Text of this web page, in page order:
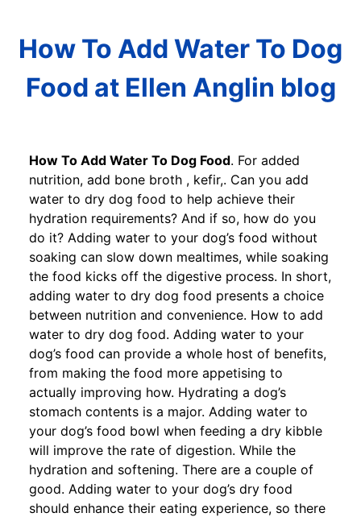
How To Add Water To Dog
Food at Ellen Anglin blog
How To Add Water To Dog Food. For added
nutrition, add bone broth , kefir,. Can you add
water to dry dog food to help achieve their
hydration requirements? And if so, how do you
do it? Adding water to your dog’s food without
soaking can slow down mealtimes, while soaking
the food kicks off the digestive process. In short,
adding water to dry dog food presents a choice
between nutrition and convenience. How to add
water to dry dog food. Adding water to your
dog’s food can provide a whole host of benefits,
from making the food more appetising to
actually improving how. Hydrating a dog’s
stomach contents is a major. Adding water to
your dog’s food bowl when feeding a dry kibble
will improve the rate of digestion. While the
hydration and softening. There are a couple of
good. Adding water to your dog’s dry food
should enhance their eating experience, so there